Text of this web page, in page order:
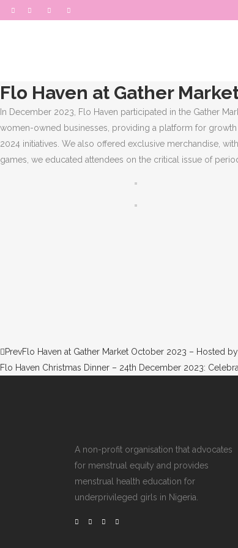
Flo Haven at Gather
In December 2023, Flo Haven participated in the Gather
women-owned businesses, providing a platform for
2024 initiatives. We also offered exclusive merchandise,
games, we educated attendees on the critical issue of
PrevFlo Haven at Gather Market October 2023 – Hosted
Flo Haven Christmas Dinner – 24th December 2023:
A non-profit organisation that advocates
for menstrual equity and provides
menstrual health education for
underprivileged girls in Nigeria.